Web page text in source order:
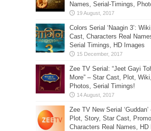
Names, Serial-Timings,
Colors Serial ‘Naagin 3’:
Cast, Characters Real
Serial Timings, HD Images
Zee TV Serial: “Jeet Gayi
More” – Star Cast, Plot,
Photos, Serial Timings!
Zee TV New Serial ‘Guddan’
Plot, Story, Star Cast,
Characters Real Names, HD